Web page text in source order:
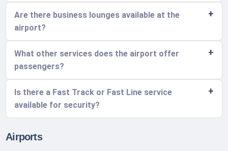
Are there business lounges available at the
airport?
What other services does the airport offer
passengers?
Is there a Fast Track or Fast Line service
available for security?
Airports